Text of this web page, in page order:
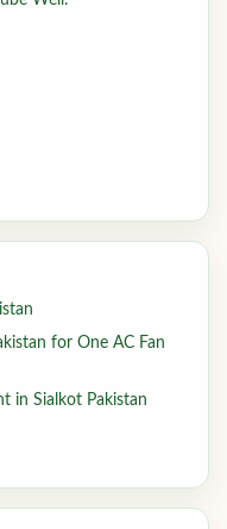
for One AC Fan
in Sialkot Pakistan